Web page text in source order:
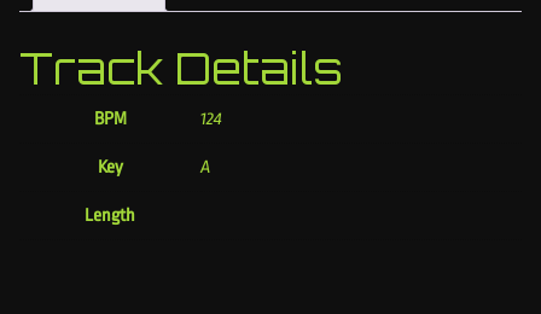
Track Details
BPM 124
Key A
Length